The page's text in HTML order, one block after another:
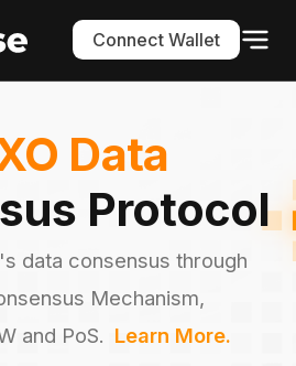
Connect Wallet
Data
Protocol
data consensus through
Mechanism,
and PoS. Learn More.